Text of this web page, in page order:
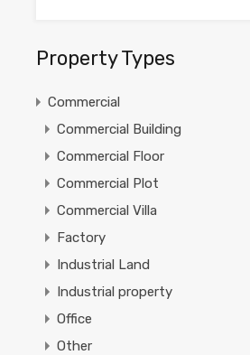
Property Types
Commercial
Commercial Building
Commercial Floor
Commercial Plot
Commercial Villa
Factory
Industrial Land
Industrial property
Office
Other